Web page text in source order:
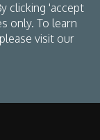
clicking 'accept
only. To learn
visit our
Specialists